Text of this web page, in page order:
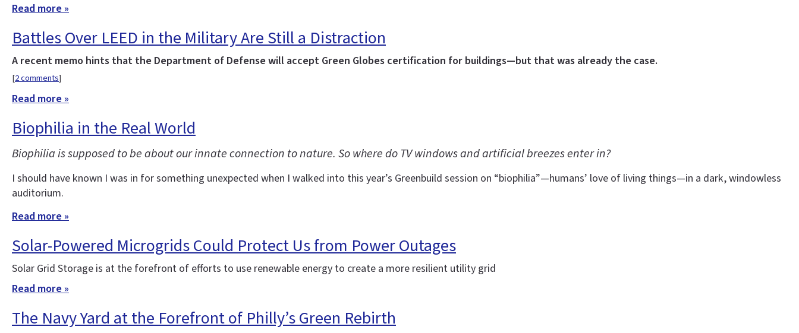
Read more »
Battles Over LEED in the Military Are Still a Distraction
A recent memo hints that the Department of Defense will accept Green Globes certification for buildings—but that was already the case.
[2 comments]
Read more »
Biophilia in the Real World
Biophilia is supposed to be about our innate connection to nature. So where do TV windows and artificial breezes enter in?
I should have known I was in for something unexpected when I walked into this year’s Greenbuild session on “biophilia”—humans’ love of living things—in a dark, windowless
auditorium.
Read more »
Solar-Powered Microgrids Could Protect Us from Power Outages
Solar Grid Storage is at the forefront of efforts to use renewable energy to create a more resilient utility grid
Read more »
The Navy Yard at the Forefront of Philly’s Green Rebirth